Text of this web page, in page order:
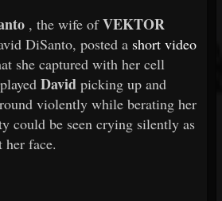
, the wife ofVEKTOR
DiSanto, posted a short video
she captured with her cell
David picking up and
violently while berating her
could be seen crying silently as
face.